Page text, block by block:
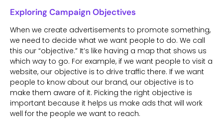
Exploring Campaign Objectives
When we create advertisements to promote something,
we need to decide what we want people to do. We call
this our “objective.” It’s like having a map that shows us
which way to go. For example, if we want people to visit a
website, our objective is to drive traffic there. If we want
people to know about our brand, our objective is to
make them aware of it. Picking the right objective is
important because it helps us make ads that will work
well for the people we want to reach.